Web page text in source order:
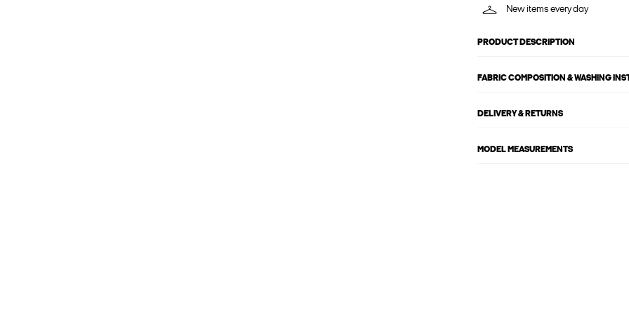
New items every day
PRODUCT DESCRIPTION
FABRIC COMPOSITION & WASHING
DELIVERY & RETURNS
MODEL MEASUREMENTS